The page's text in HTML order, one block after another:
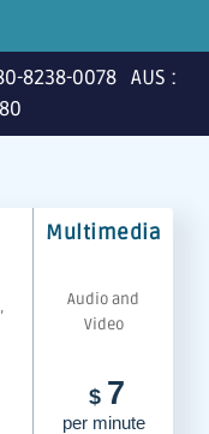
8238-0078 AUS :
Multimedia
Audio and
Video
$ 7
per minute